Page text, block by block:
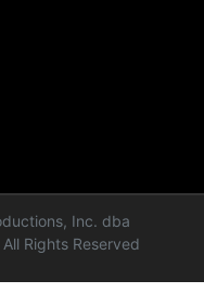
Inc. dba
Rights Reserved